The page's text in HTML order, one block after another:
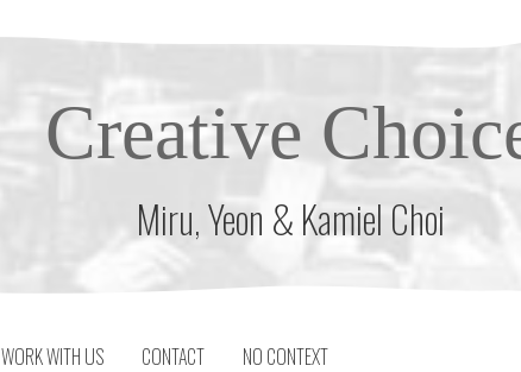
Creative
Miru, Yeon & Kamiel Choi
WORK WITH US CONTACT NO CONTEXT